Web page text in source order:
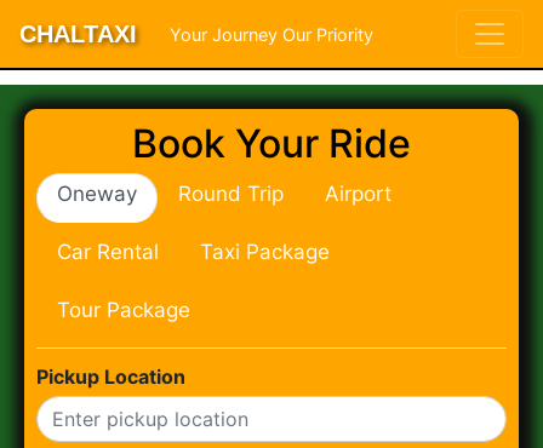
CHALTAXI Your Journey Our Priority
Book Your Ride
Oneway Round Trip Airport
Car Rental Taxi Package
Tour Package
Pickup Location